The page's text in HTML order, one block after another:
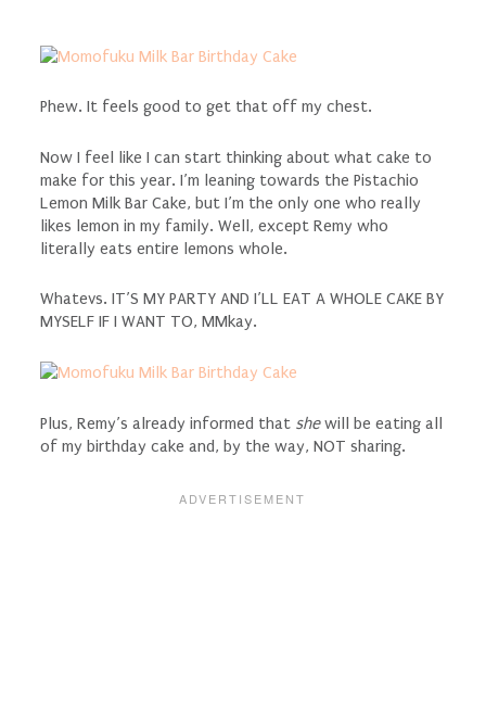
Phew. It feels good to get that off my chest.
Now I feel like I can start thinking about what cake to
make for this year. I’m leaning towards the Pistachio
Lemon Milk Bar Cake, but I’m the only one who really
likes lemon in my family. Well, except Remy who
literally eats entire lemons whole.
Whatevs. IT’S MY PARTY AND I’LL EAT A WHOLE CAKE BY
MYSELF IF I WANT TO, MMkay.
Plus, Remy’s already informed that shewill be eating all
of my birthday cake and, by the way, NOT sharing.